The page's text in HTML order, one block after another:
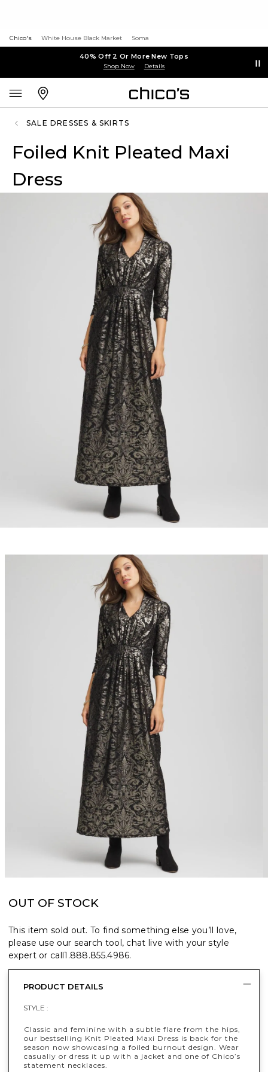
Chico's White House Black Market Soma
40% Off 2 Or More New Tops
Shop Now Details
SALE DRESSES & SKIRTS
Foiled Knit Pleated Maxi
Dress
OUT OF STOCK
This item sold out. To find something else you’ll love,
please use our search tool, chat live with your style
expert or call1.888.855.4986.
PRODUCT DETAILS
STYLE :
Classic and feminine with a subtle flare from the hips,
our bestselling Knit Pleated Maxi Dress is back for the
season now showcasing a foiled burnout design. Wear
casually or dress it up with a jacket and one of Chico’s
statement necklaces.